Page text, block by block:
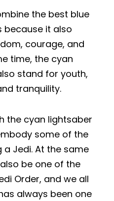
the best blue
because it also
courage, and
time, the cyan
stand for youth,
tranquility.
the cyan lightsaber
some of the
Jedi. At the same
be one of the
Order, and we all
always been one